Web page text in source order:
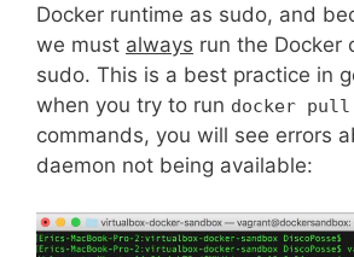
Docker runtime as sudo, and
we must always run the Docker
sudo. This is a best practice in
when you try to run docker pull
commands, you will see errors
daemon not being available: